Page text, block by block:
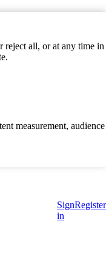
reject all, or at any time in
measurement, audience
Sign
in
Register